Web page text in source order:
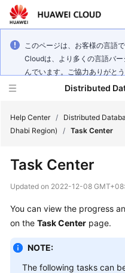
このページは、お客様の言語
Cloudは、より多くの言語バ
んでいます。ご協力ありがとう
Distributed
New
Bulletin
Service
Overview
Help Center / Distributed
Dhabi Region)
/ Task Center
Task Center
Updated on 2022-12-08
You can view the progress
on the Task Center page.
NOTE:
The following tasks can